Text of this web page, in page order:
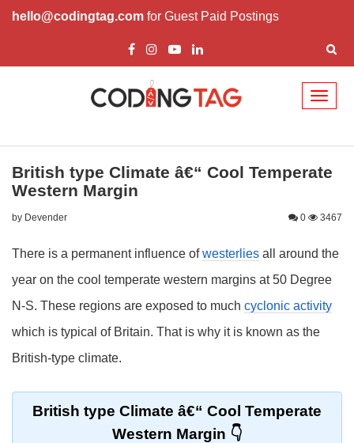
hello@codingtag.com for Guest Paid Postings
British type Climate â€“ Cool Temperate
Western Margin
by Devender 0 3467
There is a permanent influence ofwesterlies all around the
year on the cool temperate western margins at 50 Degree
N-S. These regions are exposed to much cyclonic activity
which is typical of Britain. That is why it is known as the
British-type climate.
British type Climate â€“ Cool Temperate
Western Margin